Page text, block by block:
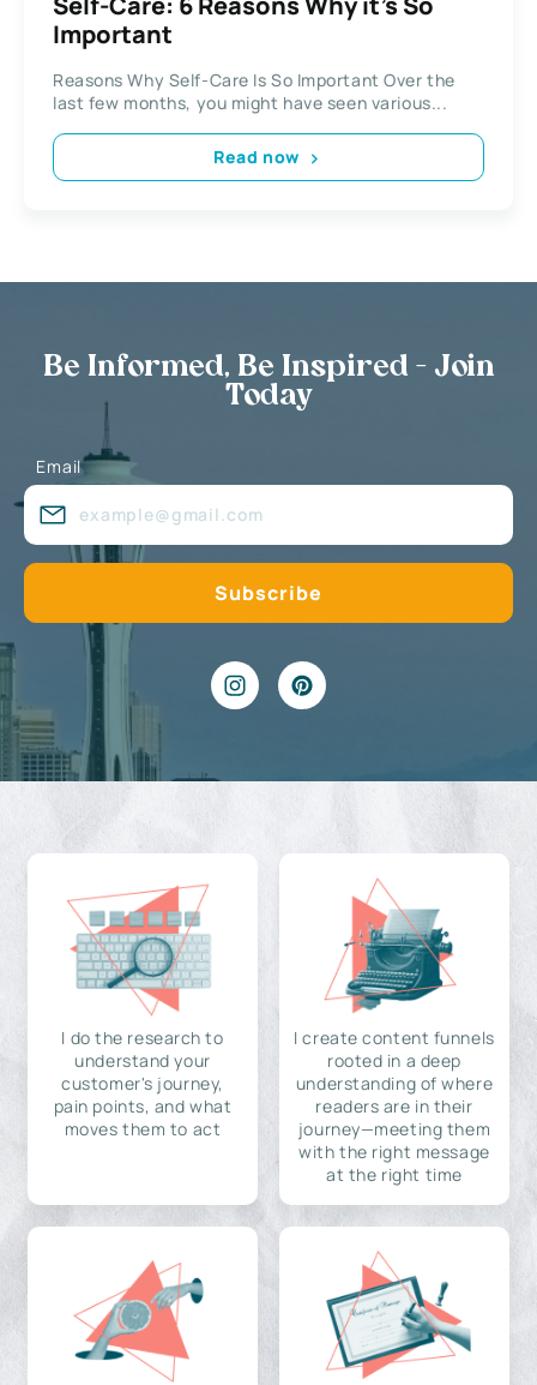
Important
Reasons Why Self-Care Is So Important Over the
last few months, you might have seen various...
Read now
Be Informed, Be Inspired - Join
Today
Email
I do the research to
understand your
customer's journey,
pain points, and what
moves them to act
I create content funnels
rooted in a deep
understanding of where
readers are in their
journey—meeting them
with the right message
at the right time